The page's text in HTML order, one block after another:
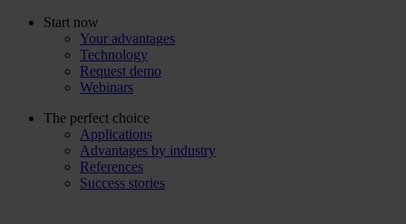
Start now
Your advantages
Technology
Request demo
Webinars
The perfect choice
Applications
Advantages by industry
References
Success stories